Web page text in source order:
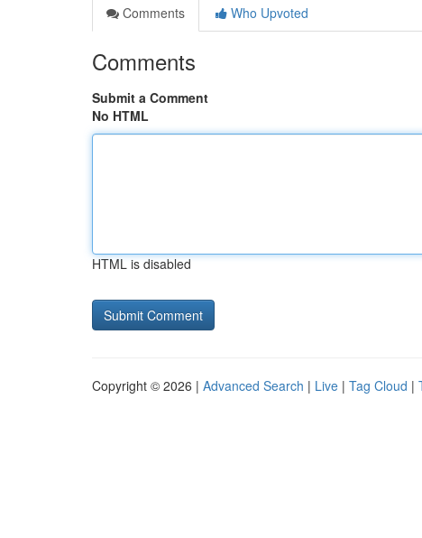
Comments
Who Upvoted
Comments
Submit a Comment
No HTML
HTML is disabled
Copyright © 2026 | Advanced Search | Live | Tag Cloud |